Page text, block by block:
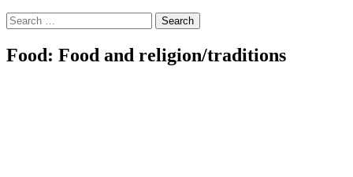
Search
for:
Food: Food and religion/traditions